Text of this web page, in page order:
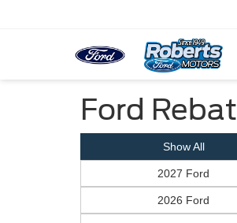
Ford
Show All
2027 Ford
2026 Ford